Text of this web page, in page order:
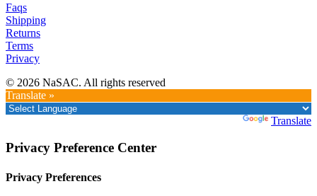
Faqs
Shipping
Returns
Terms
Privacy
© 2026 NaSAC. All rights reserved
Translate »
Translate
Privacy Preference Center
Privacy Preferences